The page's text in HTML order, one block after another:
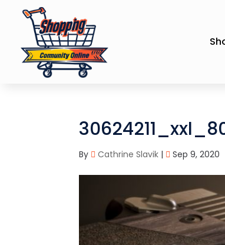
By Cathrine Slavik | Sep 9, 2020